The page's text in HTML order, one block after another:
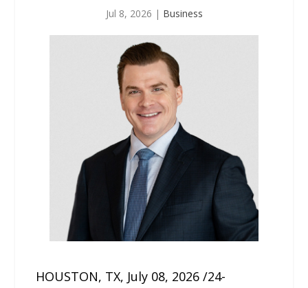
Jul 8, 2026 | Business
HOUSTON, TX, July 08, 2026 /24-